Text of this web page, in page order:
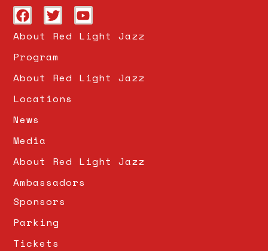
About Red Light Jazz
Program
About Red Light Jazz
Locations
News
Media
About Red Light Jazz
Ambassadors
Sponsors
Parking
Tickets